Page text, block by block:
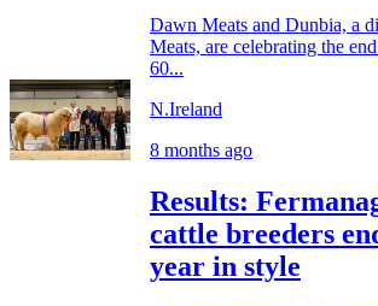
Dawn Meats and Dunbia, a
Meats, are celebrating the
60...
N.Ireland
8 months ago
Results:
cattle breeders
year in style